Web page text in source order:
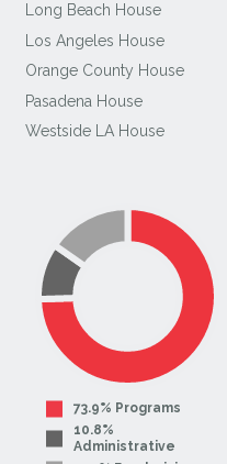
Long Beach House
Los Angeles House
Orange County House
Pasadena House
Westside LA House
73.9% Programs
10.8%
Administrative